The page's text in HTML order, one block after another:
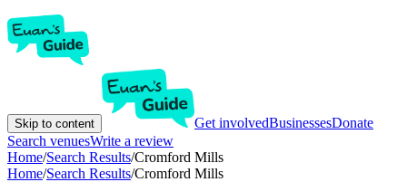
Skip to content Get involvedBusinessesDonate
Search venuesWrite a review
Home/Search Results/Cromford Mills
Home/Search Results/Cromford Mills